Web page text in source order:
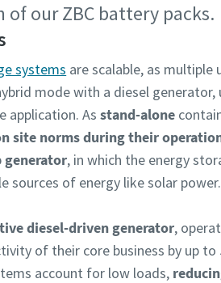
of our ZBC battery packs.
systems are scalable, as multiple
mode with a diesel generator,
application. Asstand-alone
site norms during their
generator, in which the energy
sources of energy like solar power.
diesel-driven generator,
of their core business by up
account for low loads,